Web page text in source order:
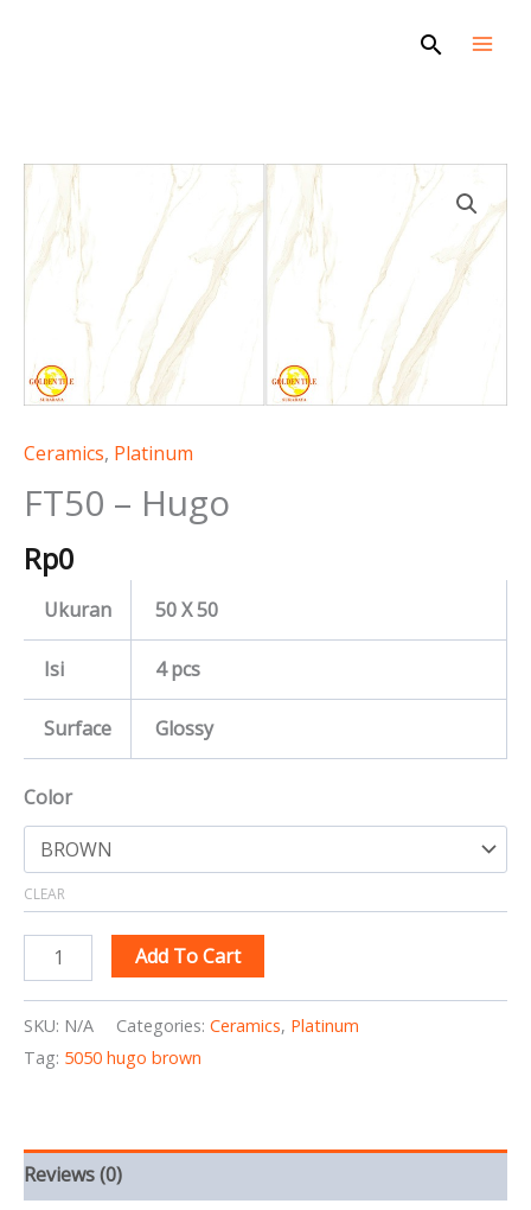
Search
Ceramics, Platinum
FT50 – Hugo
Rp0
Ukuran 50 X 50
Isi 4 pcs
Surface Glossy
Color
CLEAR
FT50
Hugo
quantity
Add To Cart
SKU: N/A Categories: Ceramics, Platinum
Tag: 5050 hugo brown
Reviews (0)